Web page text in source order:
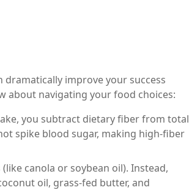
improve your success
about navigating your food choices:
you subtract dietary fiber from total
spike blood sugar, making high-fiber
canola or soybean oil). Instead,
oil, grass-fed butter, and